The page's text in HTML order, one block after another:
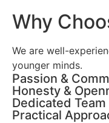
Why
We are well-
younger minds.
Passion &
Honesty &
Dedicated Team
Practical